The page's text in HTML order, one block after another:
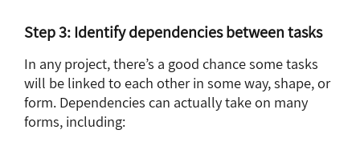
Step 3: Identify dependencies between tasks
In any project, there’s a good chance some tasks
will be linked to each other in some way, shape, or
form. Dependencies can actually take on many
forms, including: